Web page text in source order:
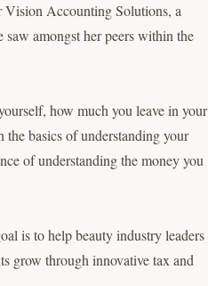
Vision Accounting Solutions, a
amongst her peers within the
how much you leave in your
basics of understanding your
of understanding the money you
is to help beauty industry leaders
grow through innovative tax and